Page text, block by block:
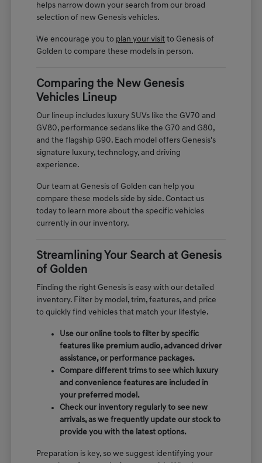
helps narrow down your search from our broad
selection of new Genesis vehicles.
We encourage you to plan your visit to Genesis of
Golden to compare these models in person.
Comparing the New Genesis
Vehicles Lineup
Our lineup includes luxury SUVs like the GV70 and
GV80, performance sedans like the G70 and G80,
and the flagship G90. Each model offers Genesis's
signature luxury, technology, and driving
experience.
Our team at Genesis of Golden can help you
compare these models side by side. Contact us
today to learn more about the specific vehicles
currently in our inventory.
Streamlining Your Search at Genesis
of Golden
Finding the right Genesis is easy with our detailed
inventory. Filter by model, trim, features, and price
to quickly find vehicles that match your lifestyle.
Use our online tools to filter by specific
features like premium audio, advanced driver
assistance, or performance packages.
Compare different trims to see which luxury
and convenience features are included in
your preferred model.
Check our inventory regularly to see new
arrivals, as we frequently update our stock to
provide you with the latest options.
Preparation is key, so we suggest identifying your